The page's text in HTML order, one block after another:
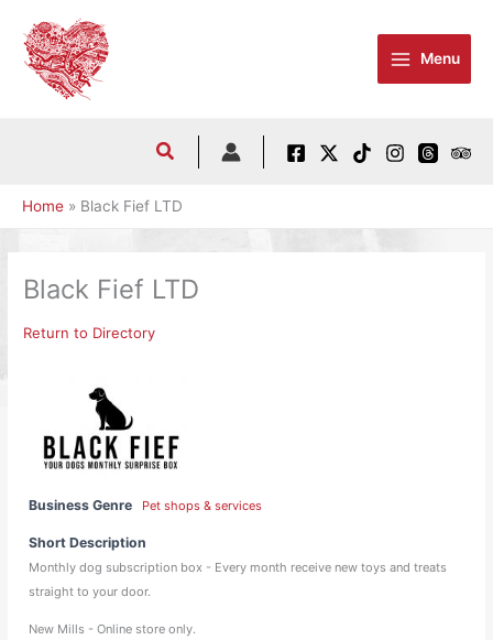
content
Menu
Home Black Fief LTD
Black Fief LTD
Return to Directory
Business Genre Pet shops & services
Short Description
Monthly dog subscription box - Every month receive new toys and treats
straight to your door.
New Mills - Online store only.